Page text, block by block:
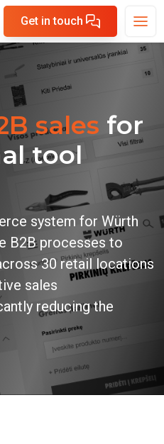
Get in touch
sales for
tool
system for Würth
B2B processes to
30 retail locations
sales
reducing the